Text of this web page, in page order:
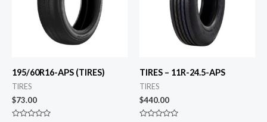
195/60R16-APS (TIRES)
TIRES
$73.00
TIRES – 11R-24.5-APS
TIRES
$440.00